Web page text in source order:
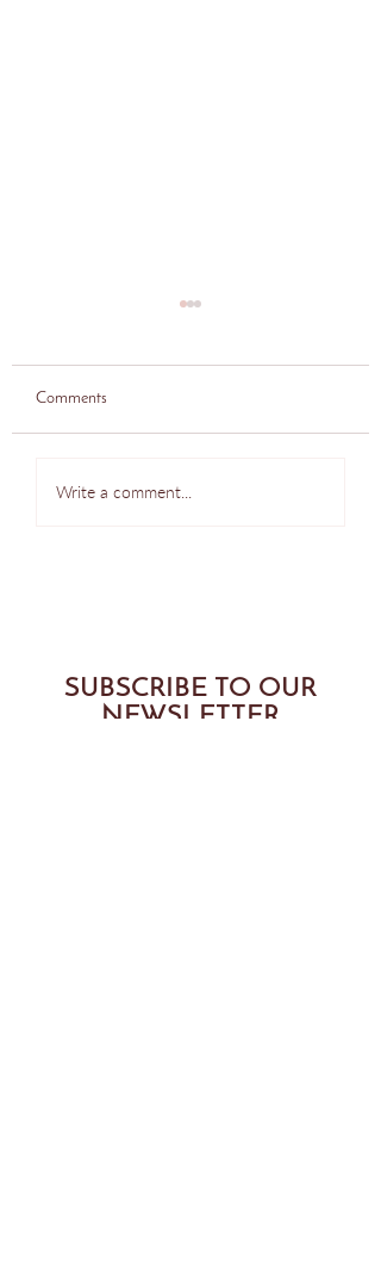
Side laying glute exercise.
Comments
Write a comment...
SUBSCRIBE TO OUR
NEWSLETTER